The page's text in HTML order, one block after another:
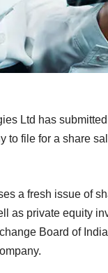
Ltd has
to file for a share
a fresh issue of
as private equity
Board of